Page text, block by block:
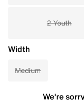
2 Youth
Width
Medium
We're